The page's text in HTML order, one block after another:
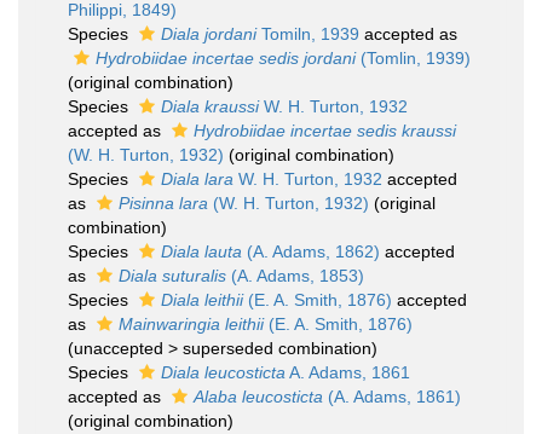
Philippi, 1849)
Species
Diala jordaniTomiln, 1939 accepted as
Hydrobiidae incertae sedis jordani(Tomlin, 1939)
(original combination)
Species
Diala kraussiW. H. Turton, 1932
accepted as
Hydrobiidae incertae sedis kraussi
(W. H. Turton, 1932) (original combination)
Species
Diala lara W. H. Turton, 1932 accepted
as
Pisinna lara (W. H. Turton, 1932) (original
combination)
Species
Diala lauta (A. Adams, 1862) accepted
as
Diala suturalis (A. Adams, 1853)
Species
Diala leithii(E. A. Smith, 1876) accepted
as
Mainwaringia leithii(E. A. Smith, 1876)
(unaccepted > superseded combination)
Species
Diala leucosticta A. Adams, 1861
accepted as
Alaba leucosticta (A. Adams, 1861)
(original combination)